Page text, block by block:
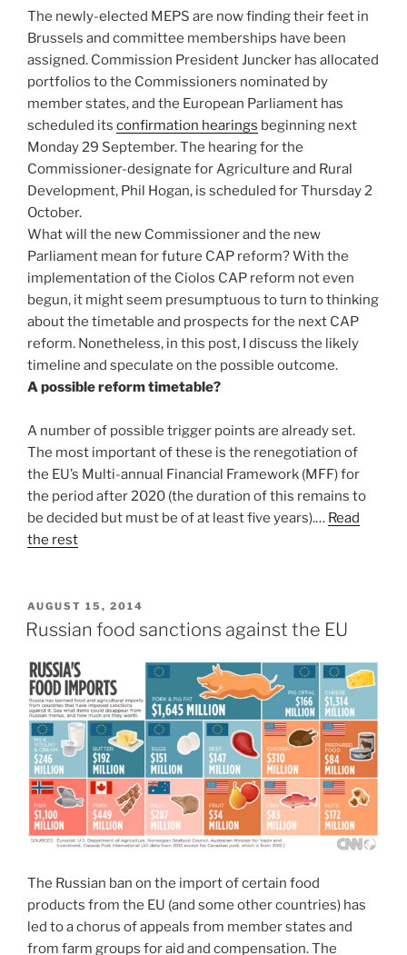
The newly-elected MEPS are now finding their feet in
Brussels and committee memberships have been
assigned. Commission President Juncker has allocated
portfolios to the Commissioners nominated by
member states, and the European Parliament has
scheduled its confirmation hearings beginning next
Monday 29 September. The hearing for the
Commissioner-designate for Agriculture and Rural
Development, Phil Hogan, is scheduled for Thursday 2
October.
What will the new Commissioner and the new
Parliament mean for future CAP reform? With the
implementation of the Ciolos CAP reform not even
begun, it might seem presumptuous to turn to thinking
about the timetable and prospects for the next CAP
reform. Nonetheless, in this post, I discuss the likely
timeline and speculate on the possible outcome.
A possible reform timetable?
A number of possible trigger points are already set.
The most important of these is the renegotiation of
the EU’s Multi-annual Financial Framework (MFF) for
the period after 2020 (the duration of this remains to
be decided but must be of at least five years).… Read
the rest
POSTED
ON
AUGUST 15, 2014
Russian food sanctions against the EU
The Russian ban on the import of certain food
products from the EU (and some other countries) has
led to a chorus of appeals from member states and
from farm groups for aid and compensation. The